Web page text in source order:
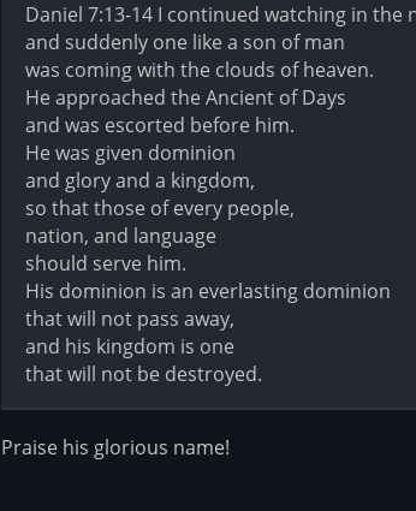
Daniel 7:13-14 I continued watching in the
and suddenly one like a son of man
was coming with the clouds of heaven.
He approached the Ancient of Days
and was escorted before him.
He was given dominion
and glory and a kingdom,
so that those of every people,
nation, and language
should serve him.
His dominion is an everlasting dominion
that will not pass away,
and his kingdom is one
that will not be destroyed.
Praise his glorious name!